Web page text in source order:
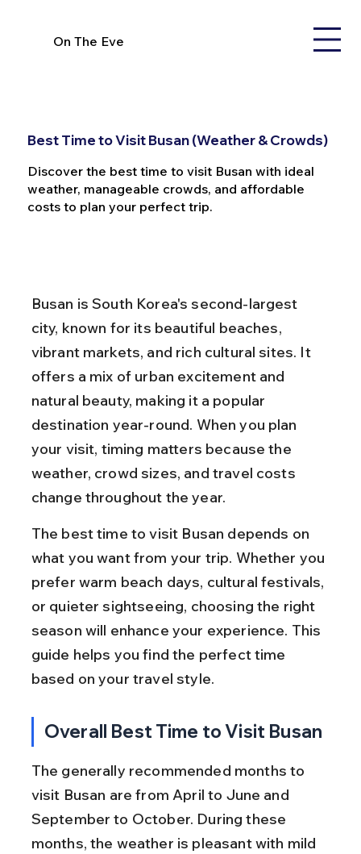
On The Eve
Best Time to Visit Busan (Weather & Crowds)
Discover the best time to visit Busan with ideal
weather, manageable crowds, and affordable
costs to plan your perfect trip.
Busan is South Korea's second-largest
city, known for its beautiful beaches,
vibrant markets, and rich cultural sites. It
offers a mix of urban excitement and
natural beauty, making it a popular
destination year-round. When you plan
your visit, timing matters because the
weather, crowd sizes, and travel costs
change throughout the year.
The best time to visit Busan depends on
what you want from your trip. Whether you
prefer warm beach days, cultural festivals,
or quieter sightseeing, choosing the right
season will enhance your experience. This
guide helps you find the perfect time
based on your travel style.
Overall Best Time to Visit Busan
The generally recommended months to
visit Busan are from April to June and
September to October. During these
months, the weather is pleasant with mild